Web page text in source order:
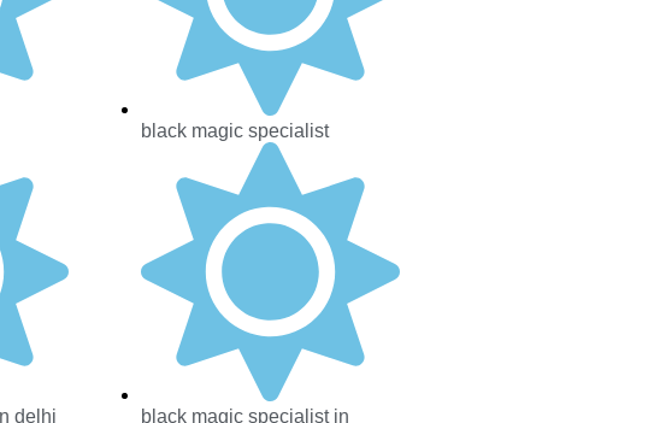
delhi
black magic specialist
black magic specialist in